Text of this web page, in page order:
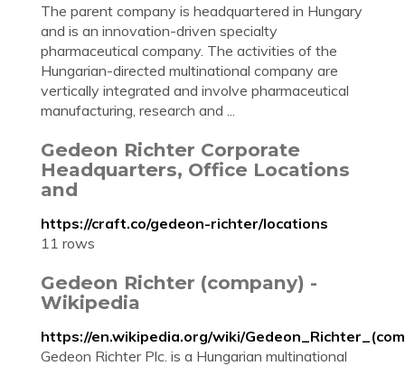
The parent company is headquartered in Hungary
and is an innovation-driven specialty
pharmaceutical company. The activities of the
Hungarian-directed multinational company are
vertically integrated and involve pharmaceutical
manufacturing, research and ...
Gedeon Richter Corporate
Headquarters, Office Locations
and
https://craft.co/gedeon-richter/locations
11 rows
Gedeon Richter (company) -
Wikipedia
https://en.wikipedia.org/wiki/
Gedeon Richter Plc. is a Hungarian multinational